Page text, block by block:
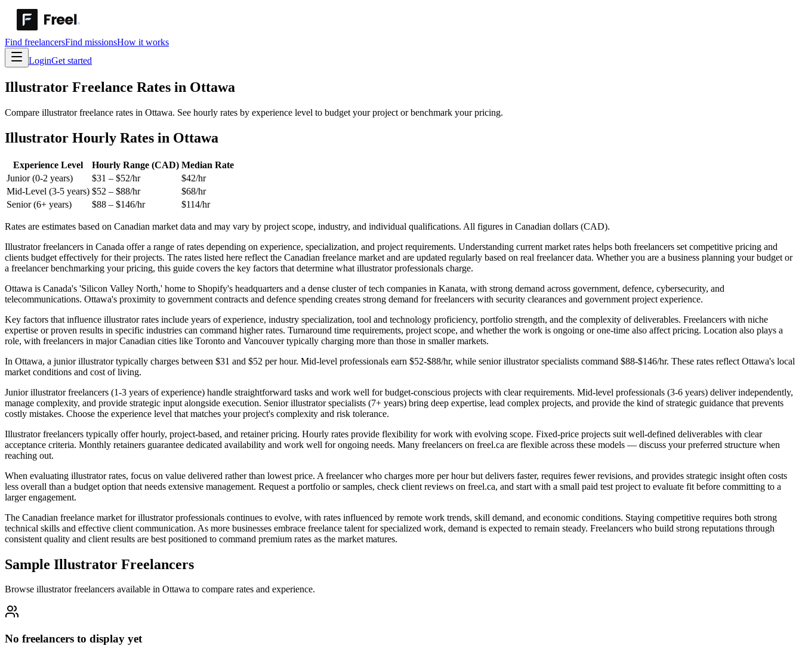
Find freelancersFind missionsHow it works
LoginGet started
Illustrator Freelance Rates in Ottawa
Compare illustrator freelance rates in Ottawa. See hourly rates by experience level to budget your project or benchmark your pricing.
Illustrator Hourly Rates in Ottawa
Experience Level Hourly Range (CAD) Median Rate
Junior (0-2 years)
$31 – $52/hr $42/hr
Mid-Level (3-5 years) $52 – $88/hr $68/hr
Senior (6+ years)
$88 – $146/hr $114/hr
Rates are estimates based on Canadian market data and may vary by project scope, industry, and individual qualifications. All figures in Canadian dollars (CAD).
Illustrator freelancers in Canada offer a range of rates depending on experience, specialization, and project requirements. Understanding current market rates helps both freelancers set competitive pricing and
clients budget effectively for their projects. The rates listed here reflect the Canadian freelance market and are updated regularly based on real freelancer data. Whether you are a business planning your budget or
a freelancer benchmarking your pricing, this guide covers the key factors that determine what illustrator professionals charge.
Ottawa is Canada's 'Silicon Valley North,' home to Shopify's headquarters and a dense cluster of tech companies in Kanata, with strong demand across government, defence, cybersecurity, and
telecommunications. Ottawa's proximity to government contracts and defence spending creates strong demand for freelancers with security clearances and government project experience.
Key factors that influence illustrator rates include years of experience, industry specialization, tool and technology proficiency, portfolio strength, and the complexity of deliverables. Freelancers with niche
expertise or proven results in specific industries can command higher rates. Turnaround time requirements, project scope, and whether the work is ongoing or one-time also affect pricing. Location also plays a
role, with freelancers in major Canadian cities like Toronto and Vancouver typically charging more than those in smaller markets.
In Ottawa, a junior illustrator typically charges between $31 and $52 per hour. Mid-level professionals earn $52-$88/hr, while senior illustrator specialists command $88-$146/hr. These rates reflect Ottawa's local
market conditions and cost of living.
Junior illustrator freelancers (1-3 years of experience) handle straightforward tasks and work well for budget-conscious projects with clear requirements. Mid-level professionals (3-6 years) deliver independently,
manage complexity, and provide strategic input alongside execution. Senior illustrator specialists (7+ years) bring deep expertise, lead complex projects, and provide the kind of strategic guidance that prevents
costly mistakes. Choose the experience level that matches your project's complexity and risk tolerance.
Illustrator freelancers typically offer hourly, project-based, and retainer pricing. Hourly rates provide flexibility for work with evolving scope. Fixed-price projects suit well-defined deliverables with clear
acceptance criteria. Monthly retainers guarantee dedicated availability and work well for ongoing needs. Many freelancers on freel.ca are flexible across these models — discuss your preferred structure when
reaching out.
When evaluating illustrator rates, focus on value delivered rather than lowest price. A freelancer who charges more per hour but delivers faster, requires fewer revisions, and provides strategic insight often costs
less overall than a budget option that needs extensive management. Request a portfolio or samples, check client reviews on freel.ca, and start with a small paid test project to evaluate fit before committing to a
larger engagement.
The Canadian freelance market for illustrator professionals continues to evolve, with rates influenced by remote work trends, skill demand, and economic conditions. Staying competitive requires both strong
technical skills and effective client communication. As more businesses embrace freelance talent for specialized work, demand is expected to remain steady. Freelancers who build strong reputations through
consistent quality and client results are best positioned to command premium rates as the market matures.
Sample Illustrator Freelancers
Browse illustrator freelancers available in Ottawa to compare rates and experience.
No freelancers to display yet